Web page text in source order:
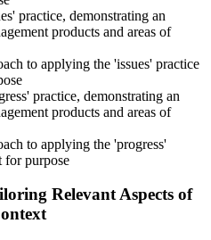
PRINCE2 7 Practitioner digital
is valid for three years and
continuous professional
the exam , Invensis Learning
practice, demonstrating an
products and areas of
to applying the 'issues' practice
practice, demonstrating an
products and areas of
to applying the 'progress'
for purpose
Relevant Aspects of